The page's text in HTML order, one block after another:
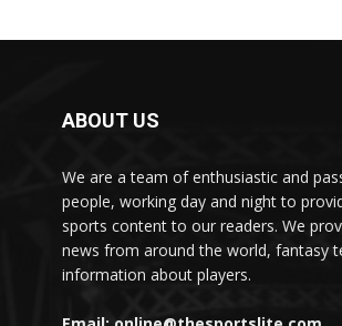
ABOUT US
We are a team of enthusiastic and
people, working day and night to
sports content to our readers. We
news from around the world, fantasy
information about players.